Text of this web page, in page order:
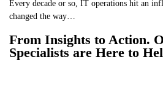
Every decade or so, IT operations hit an
changed the way…
From Insights to Action.
Specialists are Here to